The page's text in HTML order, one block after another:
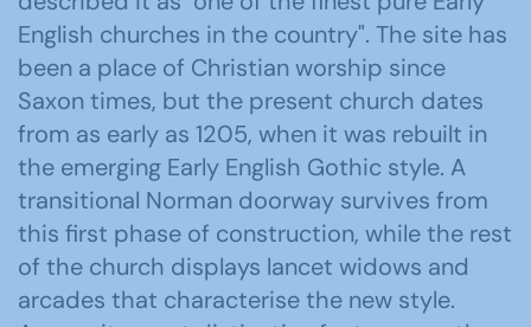
English churches in the country". The site has
been a place of Christian worship since
Saxon times, but the present church dates
from as early as 1205, when it was rebuilt in
the emerging Early English Gothic style. A
transitional Norman doorway survives from
this first phase of construction, while the rest
of the church displays lancet widows and
arcades that characterise the new style.